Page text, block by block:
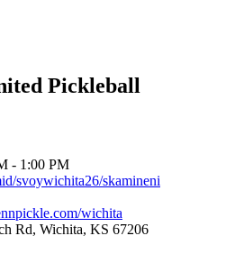
Pickleball
- 1:00 PM
svoywichita26/skamineni
wichita
Rd, Wichita, KS 67206